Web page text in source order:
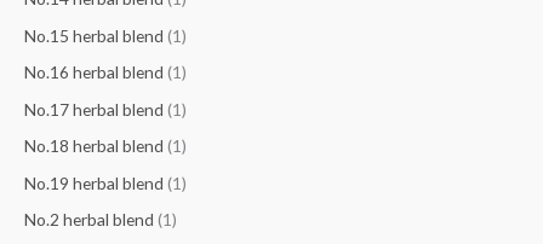
No.15 herbal blend (1)
No.16 herbal blend (1)
No.17 herbal blend (1)
No.18 herbal blend (1)
No.19 herbal blend (1)
No.2 herbal blend (1)